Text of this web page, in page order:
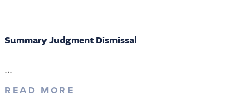
Summary Judgment Dismissal
...
READ MORE